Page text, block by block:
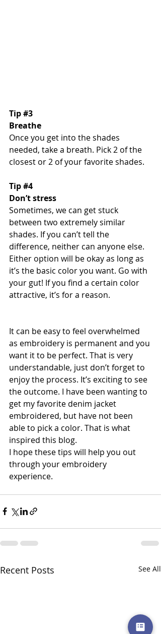
Tip #3
Breathe
Once you get into the shades
needed, take a breath. Pick 2 of the
closest or 2 of your favorite shades.
Tip #4
Don’t stress
Sometimes, we can get stuck
between two extremely similar
shades. If you can’t tell the
difference, neither can anyone else.
Either option will be okay as long as
it’s the basic color you want. Go with
your gut! If you find a certain color
attractive, it’s for a reason.
It can be easy to feel overwhelmed
as embroidery is permanent and you
want it to be perfect. That is very
understandable, just don’t forget to
enjoy the process. It’s exciting to see
the outcome. I have been wanting to
get my favorite denim jacket
embroidered, but have not been
able to pick a color. That is what
inspired this blog.
I hope these tips will help you out
through your embroidery
experience.
Recent Posts See All